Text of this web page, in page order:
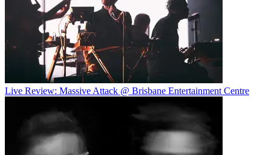
Live Review: Massive Attack @ Brisbane Entertainment Centre